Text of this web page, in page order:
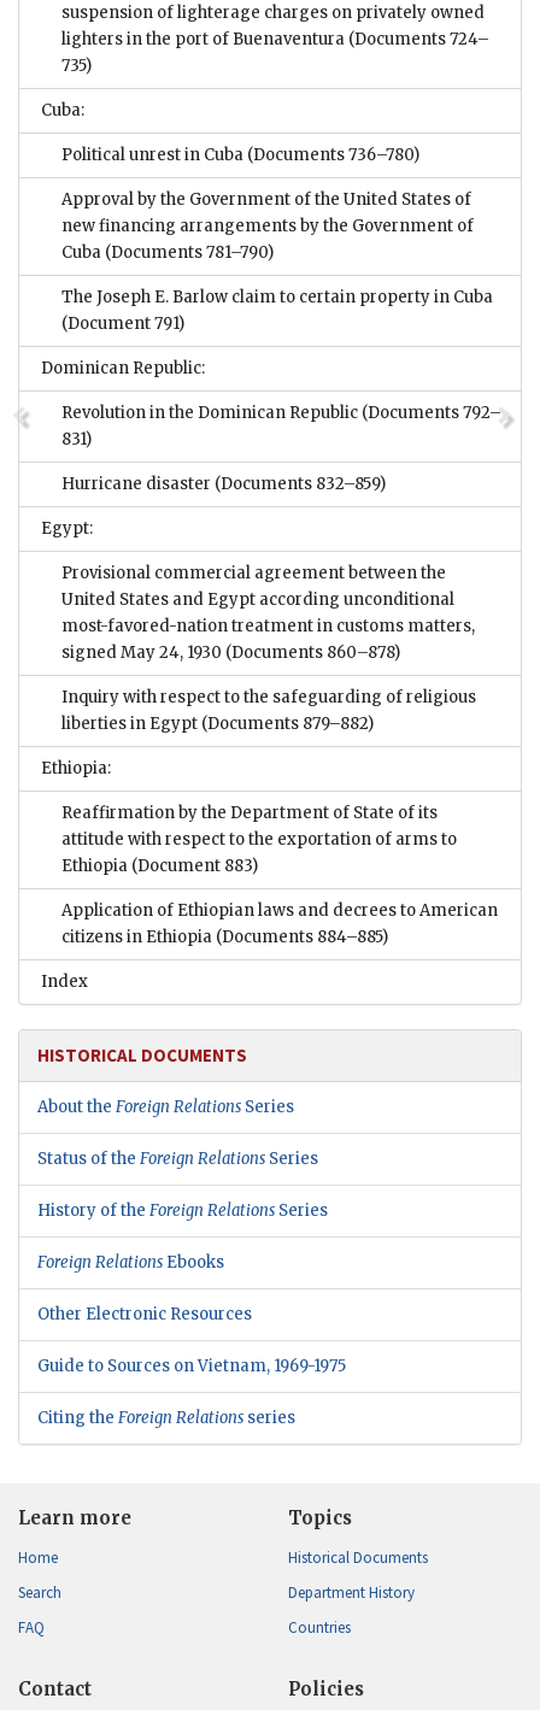
suspension of lighterage charges on privately owned
lighters in the port of Buenaventura (Documents 724–
735)
Cuba:
Political unrest in Cuba (Documents 736–780)
Approval by the Government of the United States of
new financing arrangements by the Government of
Cuba (Documents 781–790)
The Joseph E. Barlow claim to certain property in Cuba
(Document 791)
Dominican Republic:
Revolution in the Dominican Republic (Documents 792–
831)
Hurricane disaster (Documents 832–859)
Egypt:
Provisional commercial agreement between the
United States and Egypt according unconditional
most-favored-nation treatment in customs matters,
signed May 24, 1930 (Documents 860–878)
Inquiry with respect to the safeguarding of religious
liberties in Egypt (Documents 879–882)
Ethiopia:
Reaffirmation by the Department of State of its
attitude with respect to the exportation of arms to
Ethiopia (Document 883)
Application of Ethiopian laws and decrees to American
citizens in Ethiopia (Documents 884–885)
Index
HISTORICAL DOCUMENTS
About the Foreign Relations Series
Status of the Foreign Relations Series
History of the Foreign Relations Series
Foreign Relations Ebooks
Other Electronic Resources
Guide to Sources on Vietnam, 1969-1975
Citing the Foreign Relations series
Learn more
Home
Search
FAQ
Topics
Historical Documents
Department History
Countries
Contact Policies